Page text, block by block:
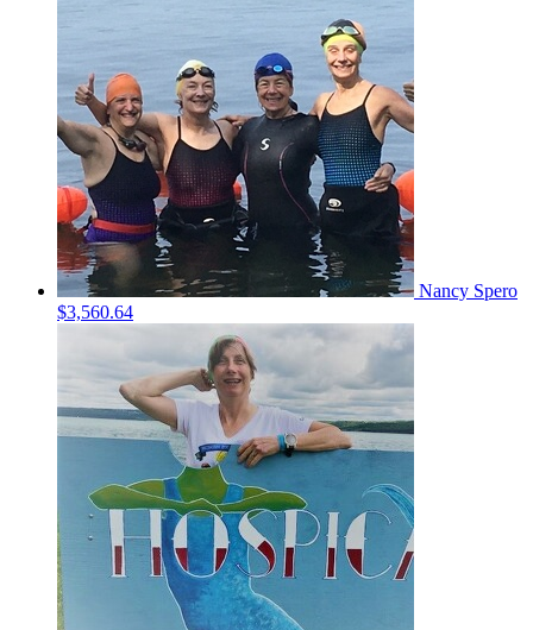
Nancy Spero
$3,560.64